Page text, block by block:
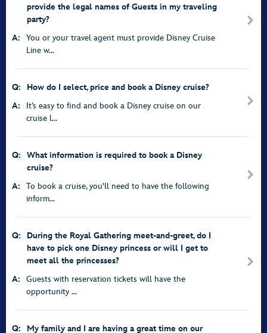
provide the legal names of Guests in my traveling
party?
A:
You or your travel agent must provide Disney Cruise
Line w...
Q:
How do I select, price and book a Disney cruise?
A:
It’s easy to find and book a Disney cruise on our
cruise l...
Q:
What information is required to book a Disney
cruise?
A:
To book a cruise, you'll need to have the following
inform...
Q:
During the Royal Gathering meet-and-greet, do I
have to pick one Disney princess or will I get to
meet all the princesses?
A:
Guests with reservation tickets will have the
opportunity ...
Q: My family and I are having a great time on our